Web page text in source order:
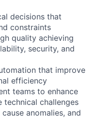
decisions that
constraints
quality achieving
security, and
that improve
efficiency
teams to enhance
technical challenges
anomalies, and